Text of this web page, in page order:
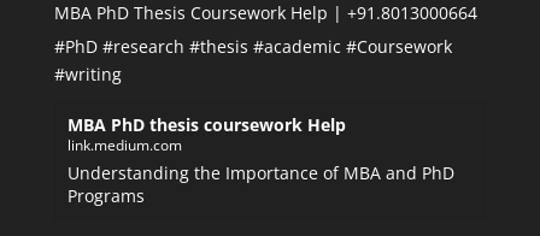
MBA PhD Thesis Coursework Help | +91.8013000664
#PhD #research #thesis #academic #Coursework
#writing
MBA PhD thesis coursework Help
link.medium.com
Understanding the Importance of MBA and PhD
Programs